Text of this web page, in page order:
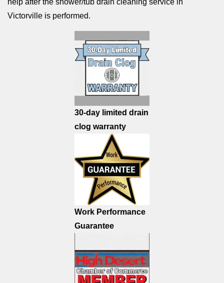
help after the shower/tub drain cleaning service in
Victorville is performed.
30-day limited drain
clog warranty
Work Performance
Guarantee